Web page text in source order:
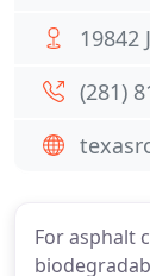
For asphalt
19842
(281)